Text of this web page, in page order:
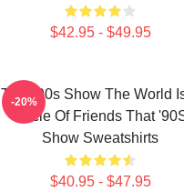
$42.95 - $49.95
That '90s Show The World
Circle Of Friends That
Show Sweatshirts
$40.95 - $47.95
-20%